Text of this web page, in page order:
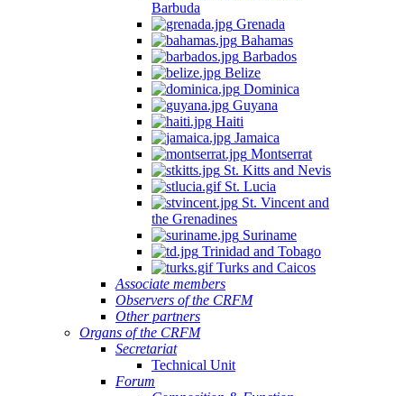
Barbuda
Grenada
Bahamas
Barbados
Belize
Dominica
Guyana
Haiti
Jamaica
Montserrat
St. Kitts and Nevis
St. Lucia
St. Vincent and
the Grenadines
Suriname
Trinidad and Tobago
Turks and Caicos
Associate members
Observers of the CRFM
Other partners
Organs of the CRFM
Secretariat
Technical Unit
Forum